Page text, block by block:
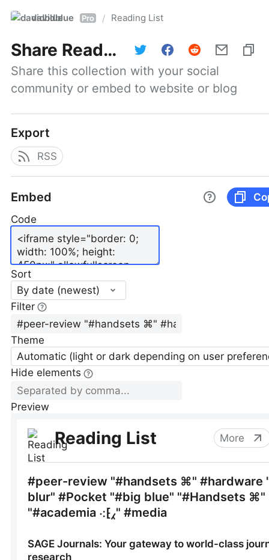
davidblue Pro / Reading List
Share Reading List
Share this collection with your social
community or embed to website or blog
Export
RSS
Embed
Code
Sort
By date (newest)
Filter
Theme
Automatic (light or dark depending on user
Hide elements
Preview